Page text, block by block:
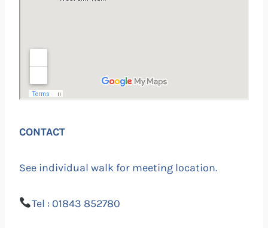
CONTACT
See individual walk for meeting location.
Tel : 01843 852780